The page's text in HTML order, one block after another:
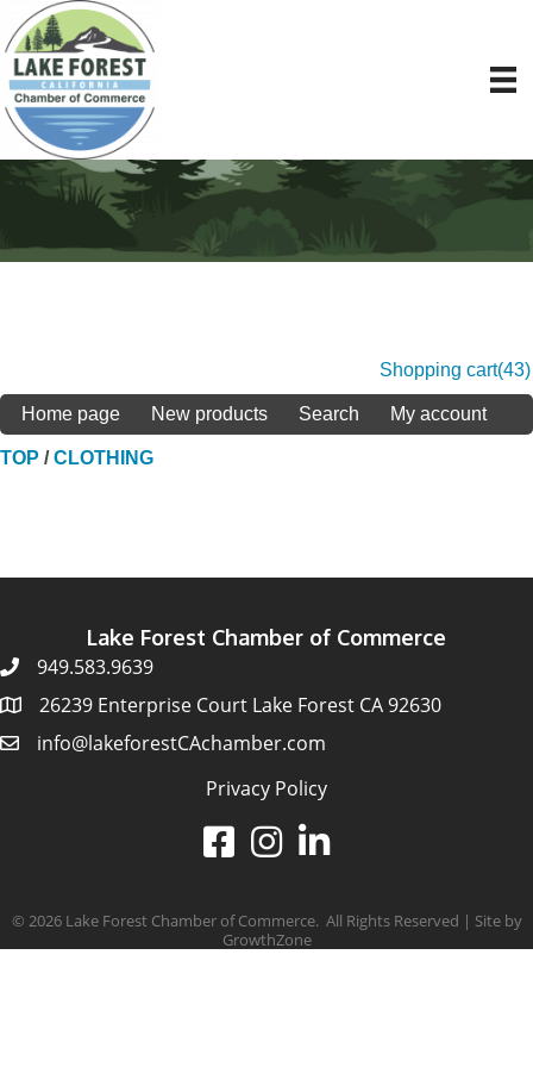
Shopping cart(43)
Home page New products Search My account
TOP / CLOTHING
Lake Forest Chamber of Commerce
949.583.9639
26239 Enterprise Court Lake Forest CA 92630
info@lakeforestCAchamber.com
Privacy Policy
© 2026Lake Forest Chamber of Commerce. All Rights Reserved | Site by
GrowthZone